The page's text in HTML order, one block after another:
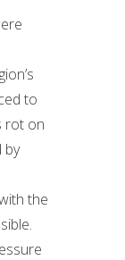
to
rot on
by
the